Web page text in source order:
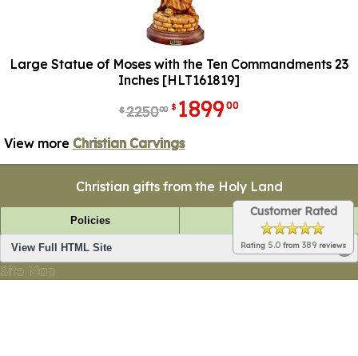
Large Statue of Moses with the Ten Commandments 23
Inches [HLT161819]
$225000 $ 189900
View more Christian Carvings
Christian gifts from the Holy Land
Policies FAQ
View Full HTML Site
Customer Rated
Rating 5.0 from 389 reviews
Site Map